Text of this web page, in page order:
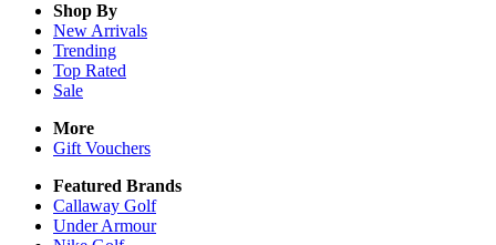
Shop By
New Arrivals
Trending
Top Rated
Sale
More
Gift Vouchers
Featured Brands
Callaway Golf
Under Armour